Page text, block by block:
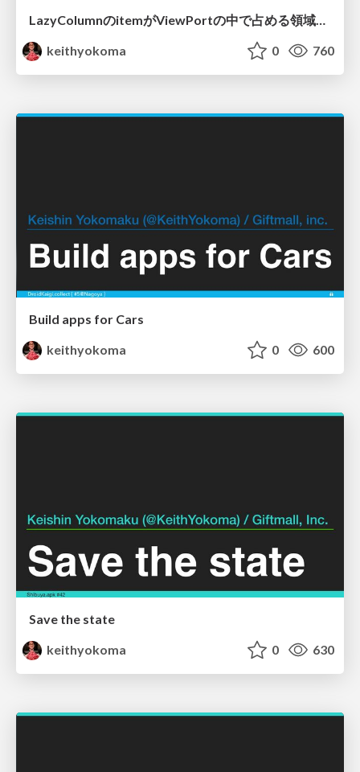
LazyColumnのitemがViewPortの中で占める領域の割合を知りたい
keithyokoma
0 760
Build apps for Cars
keithyokoma
0 600
Save the state
keithyokoma
0 630